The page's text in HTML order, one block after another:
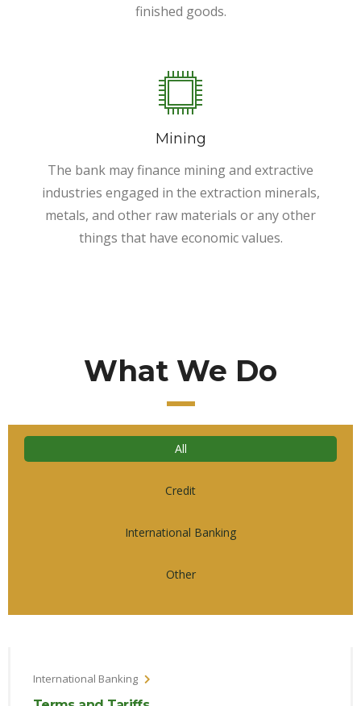
finished goods.
Mining
The bank may finance mining and extractive
industries engaged in the extraction minerals,
metals, and other raw materials or any other
things that have economic values.
What We Do
All
Credit
International Banking
Other
International Banking